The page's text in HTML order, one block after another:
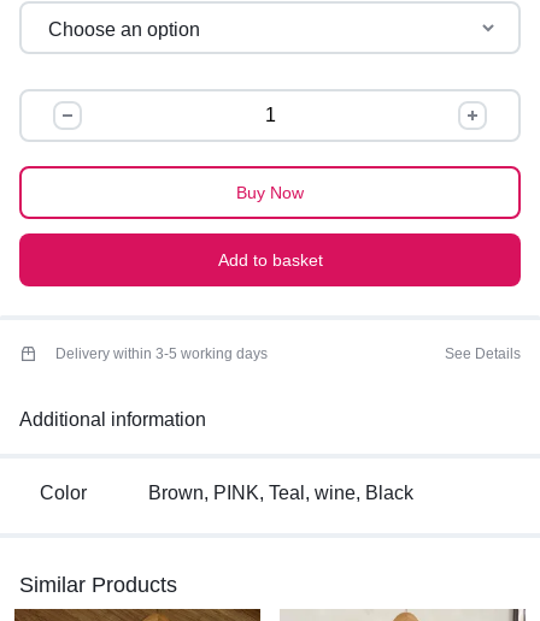
OVERSIZED
GRAPHIC
TEES
Add to basket
Buy Now
Delivery within 3-5 working days See Details
Additional information
Color Brown, PINK, Teal, wine, Black
Similar Products